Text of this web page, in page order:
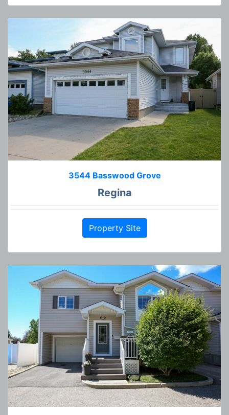
3544 Basswood Grove
Regina
Property Site